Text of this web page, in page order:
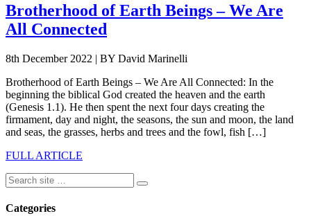
Brotherhood of Earth Beings – We Are
All Connected
8th December 2022 | BY David Marinelli
Brotherhood of Earth Beings – We Are All Connected: In the
beginning the biblical God created the heaven and the earth
(Genesis 1.1). He then spent the next four days creating the
firmament, day and night, the seasons, the sun and moon, the land
and seas, the grasses, herbs and trees and the fowl, fish […]
FULL ARTICLE
Categories